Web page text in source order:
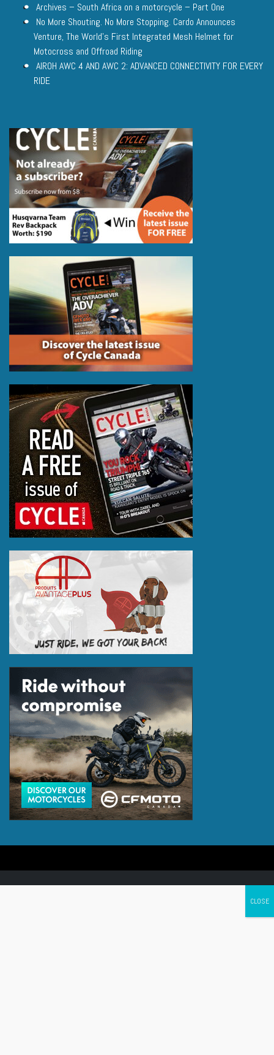
Archives – South Africa on a motorcycle – Part One
No More Shouting. No More Stopping. Cardo Announces
Venture, The World’s First Integrated Mesh Helmet for
Motocross and Offroad Riding
AIROH AWC 4 AND AWC 2: ADVANCED CONNECTIVITY FOR EVERY
RIDE